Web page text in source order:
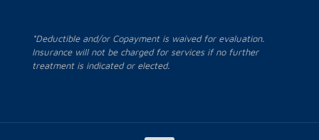
*Deductible and/or Copayment is waived for evaluation.
Insurance will not be charged for services if no further
treatment is indicated or elected.